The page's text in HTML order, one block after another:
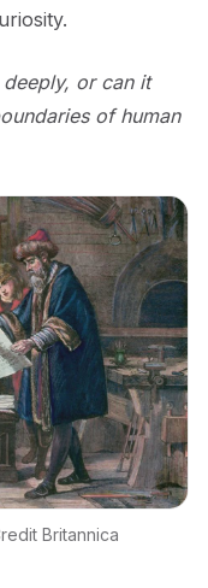
or can it
of human
Britannica